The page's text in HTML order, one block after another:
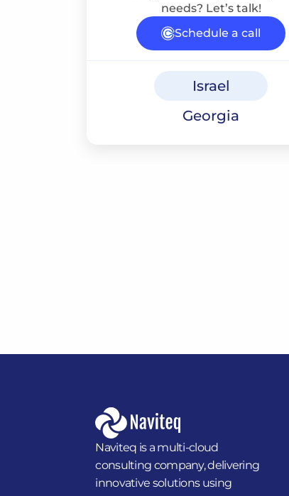
needs? Let’s talk!
Schedule a call
Israel
Georgia
Naviteq is a multi-cloud
consulting company, delivering
innovative solutions using